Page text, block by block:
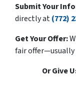
Submit Your
directly at(772)
Get Your Offer:
fair offer—usually
Or Give